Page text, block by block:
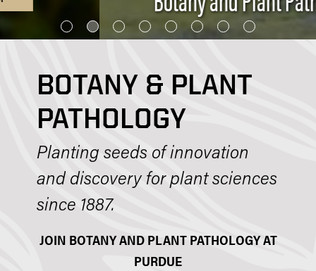
BOTANY & PLANT
PATHOLOGY
Planting seeds of innovation
and discovery for plant sciences
since 1887.
JOIN BOTANY AND PLANT PATHOLOGY AT
PURDUE